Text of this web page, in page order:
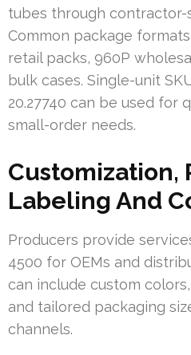
tubes through contractor-
Common package
retail packs, 960P
bulk cases. Single-unit
20.27740 can be used for
small-order needs.
Customization,
Labeling And
Producers provide
4500 for OEMs and
can include custom
and tailored packaging
channels.